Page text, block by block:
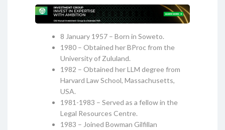
8 January 1957 – Born in Soweto.
1980 – Obtained her BProc from the
University of Zululand.
1982 – Obtained her LLM degree from
Harvard Law School, Massachusetts,
USA.
1981-1983 – Served as a fellow in the
Legal Resources Centre.
1983 – Joined Bowman Gilfillan